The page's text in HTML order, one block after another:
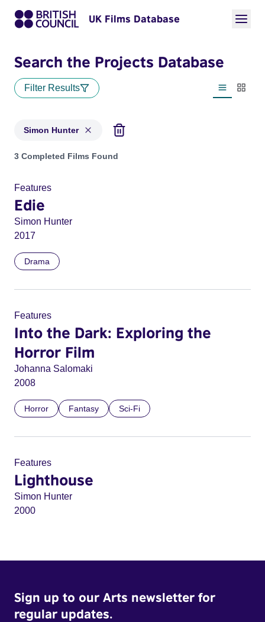
UK Films Database
Search the Projects Database
Filter Results
List view
Simon Hunter
Projects matching: Simon Hunter
3 Completed Films Found
Features
Edie
Simon Hunter
2017
Drama
Features
Into the Dark: Exploring the
Horror Film
Johanna Salomaki
2008
Horror Fantasy Sci-Fi
Features
Lighthouse
Simon Hunter
2000
Sign up to our Arts newsletter for
regular updates.